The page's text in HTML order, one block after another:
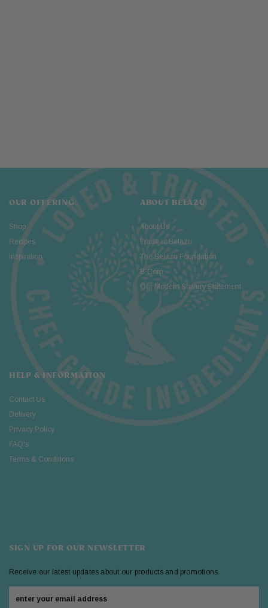
OUR OFFERING
Shop
Recipes
Inspiration
ABOUT BELAZU
About Us
Trade at Belazu
The Belazu Foundation
B-Corp
Our Modern Slavery Statement
HELP & INFORMATION
Contact Us
Delivery
Privacy Policy
FAQ's
Terms & Conditions
SIGN UP FOR OUR NEWSLETTER
Receive our latest updates about our products and promotions.